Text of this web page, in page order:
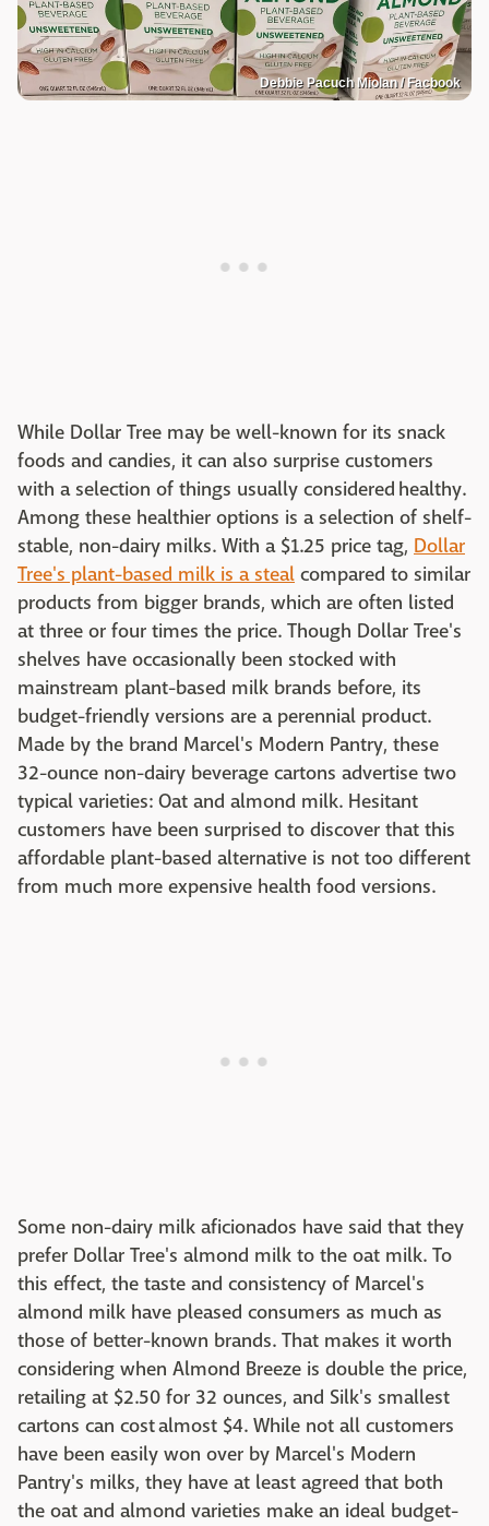
Debbie Pacuch Miolan / Facbook
While Dollar Tree may be well-known for its snack
foods and candies, it can also surprise customers
with a selection of things usually considered healthy.
Among these healthier options is a selection of shelf-
stable, non-dairy milks. With a $1.25 price tag, Dollar
Tree's plant-based milk is a steal compared to similar
products from bigger brands, which are often listed
at three or four times the price. Though Dollar Tree's
shelves have occasionally been stocked with
mainstream plant-based milk brands before, its
budget-friendly versions are a perennial product.
Made by the brand Marcel's Modern Pantry, these
32-ounce non-dairy beverage cartons advertise two
typical varieties: Oat and almond milk. Hesitant
customers have been surprised to discover that this
affordable plant-based alternative is not too different
from much more expensive health food versions.
Some non-dairy milk aficionados have said that they
prefer Dollar Tree's almond milk to the oat milk. To
this effect, the taste and consistency of Marcel's
almond milk have pleased consumers as much as
those of better-known brands. That makes it worth
considering when Almond Breeze is double the price,
retailing at $2.50 for 32 ounces, and Silk's smallest
cartons can cost almost $4. While not all customers
have been easily won over by Marcel's Modern
Pantry's milks, they have at least agreed that both
the oat and almond varieties make an ideal budget-